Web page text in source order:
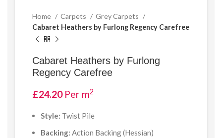
Home Carpets
Grey Carpets
Cabaret Heathers by Furlong Regency Carefree
Cabaret Heathers by Furlong
Regency Carefree
£24.20Per m2
Style: Twist Pile
Backing: Action Backing (Hessian)